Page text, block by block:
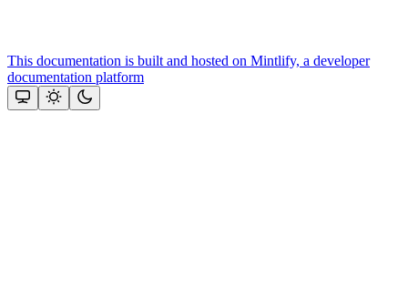
This documentation is built and hosted on Mintlify, a developer
documentation platform